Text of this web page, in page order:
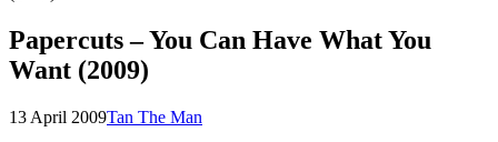
Papercuts – You Can Have What You
Want (2009)
Posted
13 April 2009by
Tan The Man